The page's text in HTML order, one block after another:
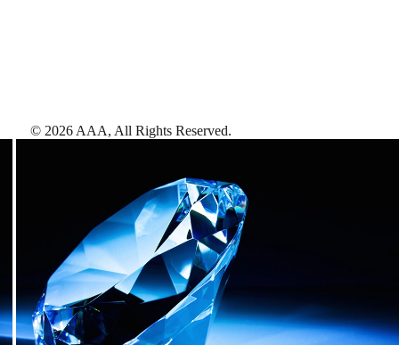
© 2026 AAA, All Rights Reserved.